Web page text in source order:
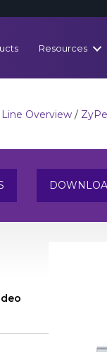
Resources
Overview/